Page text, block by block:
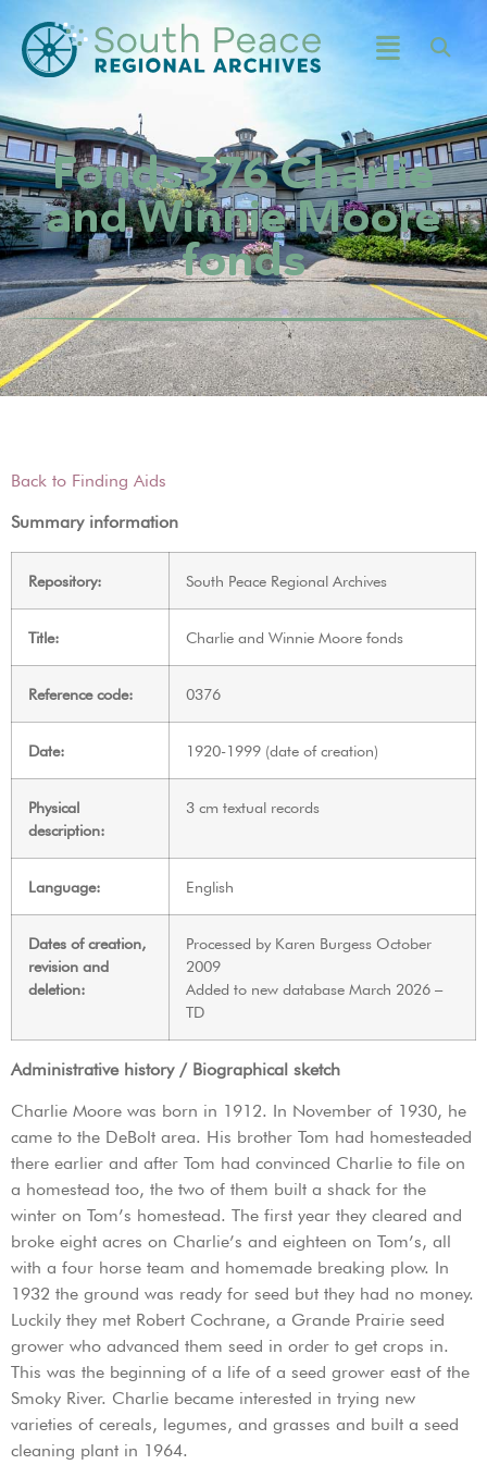
Fonds 376 Charlie
and Winnie Moore
fonds
Back to Finding Aids
Summary information
Repository: South Peace Regional Archives
Title: Charlie and Winnie Moore fonds
Reference code: 0376
Date: 1920-1999 (date of creation)
Physical
description:
3 cm textual records
Language: English
Dates of creation,
revision and
deletion:
Processed by Karen Burgess October
2009
Added to new database March 2026 –
TD
Administrative history / Biographical sketch
Charlie Moore was born in 1912. In November of 1930, he
came to the DeBolt area. His brother Tom had homesteaded
there earlier and after Tom had convinced Charlie to file on
a homestead too, the two of them built a shack for the
winter on Tom’s homestead. The first year they cleared and
broke eight acres on Charlie’s and eighteen on Tom’s, all
with a four horse team and homemade breaking plow. In
1932 the ground was ready for seed but they had no money.
Luckily they met Robert Cochrane, a Grande Prairie seed
grower who advanced them seed in order to get crops in.
This was the beginning of a life of a seed grower east of the
Smoky River. Charlie became interested in trying new
varieties of cereals, legumes, and grasses and built a seed
cleaning plant in 1964.